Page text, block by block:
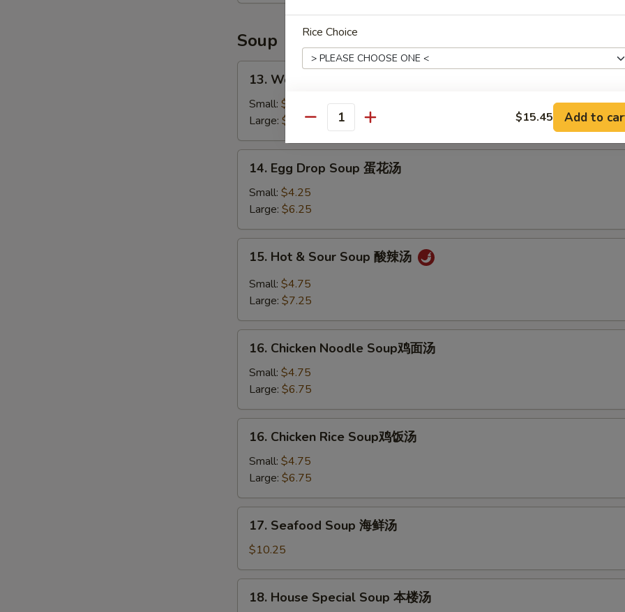
Soup
Wonton
Soup
吞
汤
13. Wonton Soup 云吞汤
Small: $4.75
Large: $7.25
Egg
Drop
Soup
蛋
花
14. Egg Drop Soup 蛋花汤
Small: $4.25
Large: $6.25
Hot
Sour
酸
15. Hot & Sour Soup 酸辣汤
Small: $4.75
Large: $7.25
Chicken
Noodle
Soup
鸡
面
16. Chicken Noodle Soup鸡面汤
Small: $4.75
Large: $6.75
Chicken
Rice
Soup
鸡
饭
16. Chicken Rice Soup鸡饭汤
Small: $4.75
Large: $6.75
Seafood
Soup
海
鲜
17. Seafood Soup 海鲜汤
$10.25
House
18. House Special Soup 本楼汤
Rice Choice
Special instructions
SECTION
Quantity $15.45 Add to